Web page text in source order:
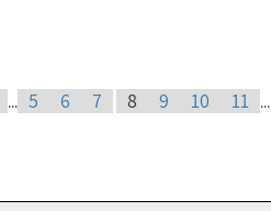
... 5 6 7 8 9 10 11 ...